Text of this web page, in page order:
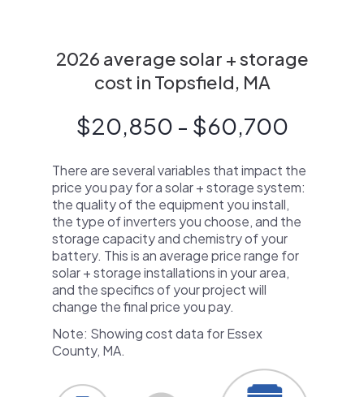
2026 average solar + storage
cost in Topsfield, MA
$20,850 - $60,700
There are several variables that impact the
price you pay for a solar + storage system:
the quality of the equipment you install,
the type of inverters you choose, and the
storage capacity and chemistry of your
battery. This is an average price range for
solar + storage installations in your area,
and the specifics of your project will
change the final price you pay.
Note: Showing cost data for Essex
County, MA.